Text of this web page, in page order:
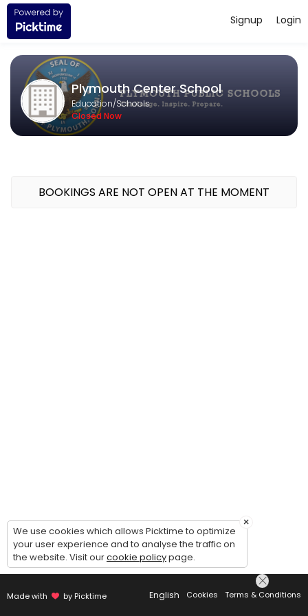
About Plymouth Center School
Challenge. Inspire. Prepare. The mission of the Plymouth Public
Login
Signup
Plymouth Center School
Education/Schools
Closed Now
BOOKINGS ARE NOT OPEN AT THE MOMENT
Made with by Picktime English Cookies Terms & Conditions
×
We use cookies which allows Picktime to optimize
your user experience and to analyse the traffic on
the website. Visit ourcookie policypage.